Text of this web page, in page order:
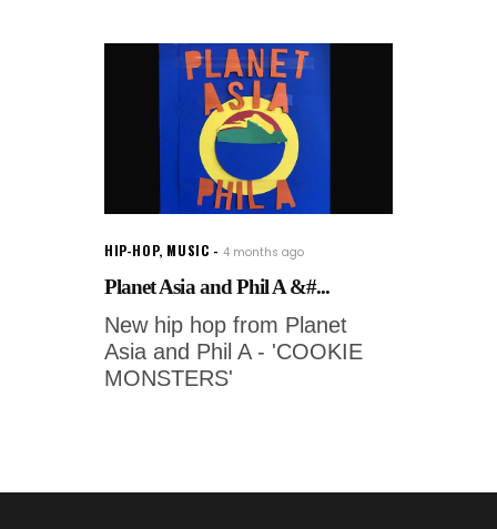
HIP-HOP, MUSIC 4 months ago
Planet Asia and Phil A &#...
New hip hop from Planet
Asia and Phil A - 'COOKIE
MONSTERS'